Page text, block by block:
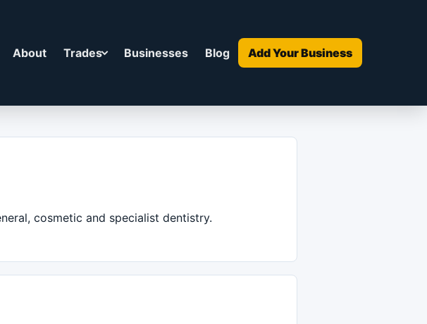
About Trades Businesses Blog Add Your Business
cosmetic and specialist dentistry.